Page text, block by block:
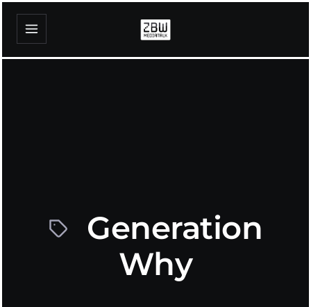
Generation
Why